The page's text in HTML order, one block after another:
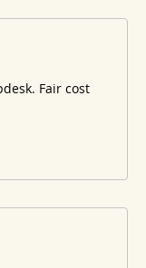
Fair cost